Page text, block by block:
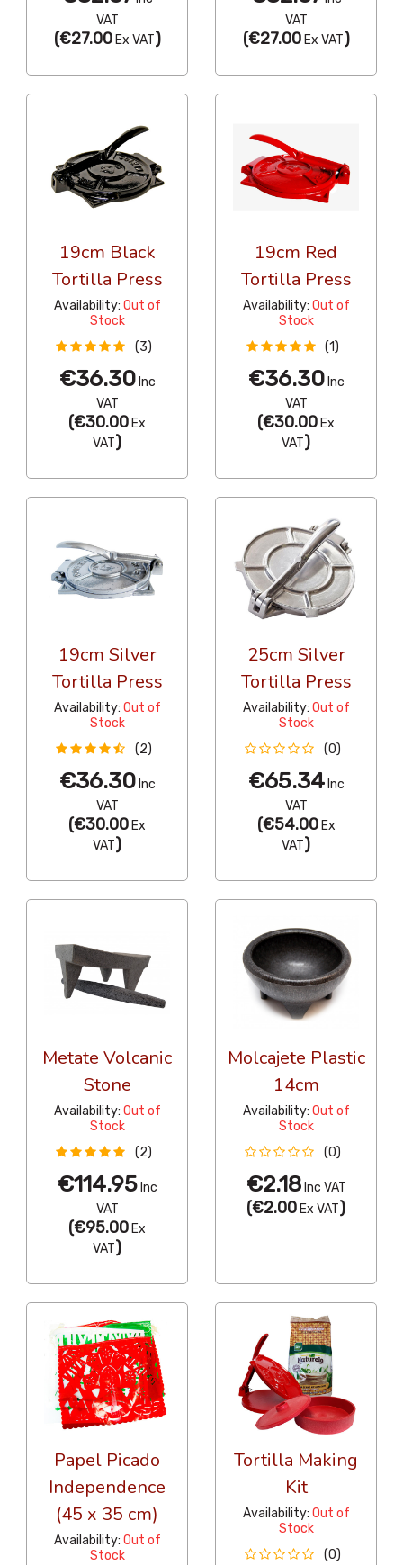
VAT
(€27.00Ex VAT)
VAT
(€27.00Ex VAT)
19cm Black
Tortilla Press
Availability: Out of
Stock
(3)
€36.30Inc
VAT
(€30.00 Ex
VAT)
19cm Red
Tortilla Press
Availability: Out of
Stock
(1)
€36.30Inc
VAT
(€30.00 Ex
VAT)
19cm Silver
Tortilla Press
Availability: Out of
Stock
(2)
€36.30Inc
VAT
(€30.00 Ex
VAT)
25cm Silver
Tortilla Press
Availability: Out of
Stock
(0)
€65.34Inc
VAT
(€54.00Ex
VAT)
Metate Volcanic
Stone
Availability: Out of
Stock
(2)
€114.95Inc
VAT
(€95.00 Ex
VAT)
Molcajete Plastic
14cm
Availability: Out of
Stock
(0)
€2.18Inc VAT
(€2.00 Ex VAT)
Papel Picado
Independence
(45 x 35 cm)
Availability: Out of
Stock
Tortilla Making
Kit
Availability: Out of
Stock
(0)